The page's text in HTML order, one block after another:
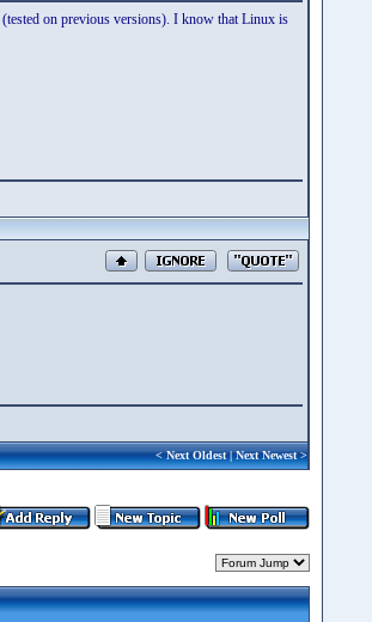
on previous versions). I know that Linux is
<Next Oldest|Next Newest>